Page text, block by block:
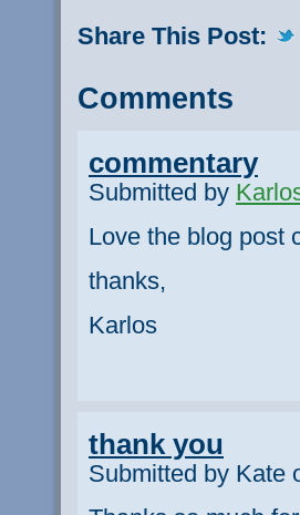
Share This Post:
Comments
commentary
Submitted by
Love the blog post
thanks,
Karlos
thank you
Submitted by Kate